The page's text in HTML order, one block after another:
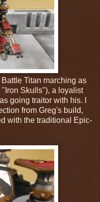
Titan marching as
Skulls"), a loyalist
going traitor with his. I
from Greg's build,
with the traditional Epic-